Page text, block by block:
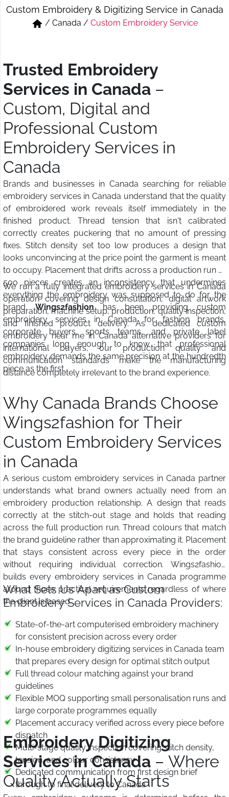
Short & Skirts
Track Pant & Joggers
Custom Embroidery & Digitizing Service in Canada
/ Canada / Custom Embroidery Service
Trusted Embroidery
Services in Canada –
Custom, Digital and
Professional Custom
Embroidery Services in
Canada
Brands and businesses in Canada searching for reliable
embroidery services in Canada understand that the quality
of embroidered work reveals itself immediately in the
finished product. Thread tension that isn't calibrated
correctly creates puckering that no amount of pressing
fixes. Stitch density set too low produces a design that
looks unconvincing at the price point the garment is meant
to occupy. Placement that drifts across a production run of
500 pieces creates an inconsistency that undermines
everything the embroidery was supposed to do for the
brand.Wings2fashionhas been providing custom
embroidery services in Canada for fashion brands,
corporate buyers, sports teams, and private label
companies long enough to know that professional
embroidery demands the same precision at the hundredth
piece as the first.
We run a fully integrated embroidery services in Canada
operation covering design consultation, digital artwork
preparation, machine setup, production, quality inspection,
and finished product delivery. As dedicated custom
embroidery near me in Canada alternative providers for
international buyers, our production quality and
communication standards make the manufacturing
distance completely irrelevant to the brand experience.
Why Canada Brands Choose
Wings2fashion for Their
Custom Embroidery Services
in Canada
A serious custom embroidery services in Canada partner
understands what brand owners actually need from an
embroidery production relationship. A design that reads
correctly at the stitch-out stage and holds that reading
across the full production run. Thread colours that match
the brand guideline rather than approximating it. Placement
that stays consistent across every piece in the order
without requiring individual correction. Wings2fashion
builds every embroidery services in Canada programme
around those practical requirements regardless of where
the client is based.
What Sets Us Apart as Custom
Embroidery Services in Canada Providers:
State-of-the-art computerised embroidery machinery
for consistent precision across every order
In-house embroidery digitizing services in Canada team
that prepares every design for optimal stitch output
Full thread colour matching against your brand
guidelines
Flexible MOQ supporting small personalisation runs and
large corporate programmes equally
Placement accuracy verified across every piece before
dispatch
Multi-stage quality inspection covering stitch density,
tension, and colour consistency
Dedicated communication from first design brief
through to final delivery to Canada
Embroidery Digitizing
Services in Canada – Where
Quality Actually Starts